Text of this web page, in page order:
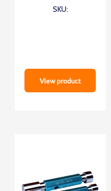
SKU:
View product